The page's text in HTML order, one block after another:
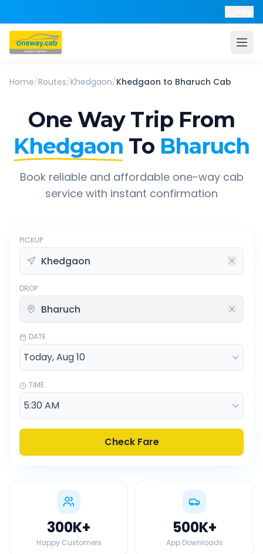
Home/Routes/Khedgaon/Khedgaon to Bharuch Cab
One Way Trip From
Khedgaon To Bharuch
Book reliable and affordable one-way cab
service with instant confirmation
PICKUP
DROP
DATE
TIME
Check Fare
300K+
Happy Customers
500K+
App Downloads